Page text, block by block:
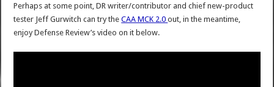
Perhaps at some point, DR writer/contributor and chief new-product
tester Jeff Gurwitch can try theCAA MCK 2.0out, in the meantime,
enjoy Defense Review’s video on it below.